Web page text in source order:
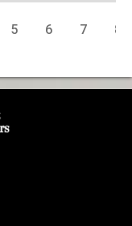
5 6 7 8